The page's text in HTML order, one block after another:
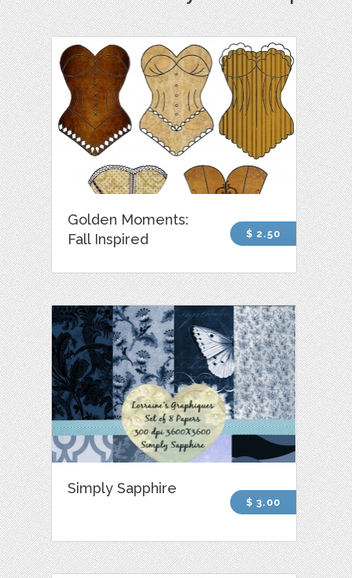
Golden Moments:
Fall Inspired
$ 2.50
Simply Sapphire
$ 3.00